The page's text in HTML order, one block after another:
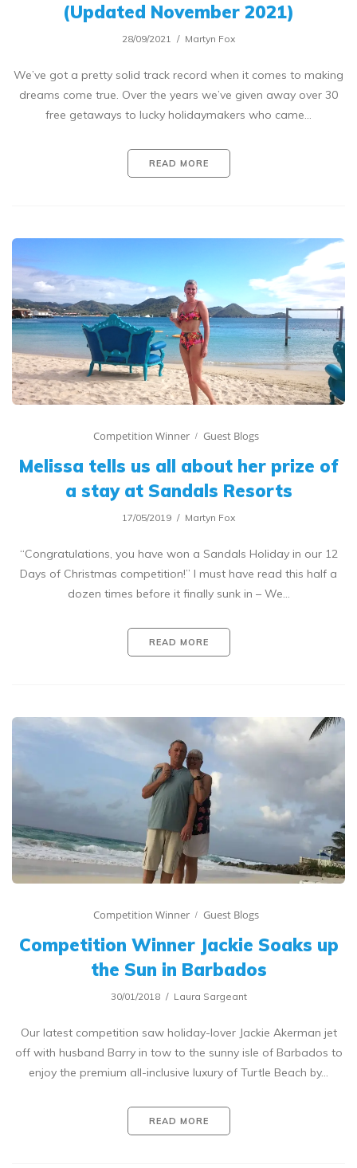
(Updated November 2021)
28/09/2021 Martyn Fox
We’ve got a pretty solid track record when it comes to making
dreams come true. Over the years we’ve given away over 30
free getaways to lucky holidaymakers who came…
READ MORE
Competition Winner Guest Blogs
Melissa tells us all about her prize of
a stay at Sandals Resorts
17/05/2019 Martyn Fox
“Congratulations, you have won a Sandals Holiday in our 12
Days of Christmas competition!” I must have read this half a
dozen times before it finally sunk in – We…
READ MORE
Competition Winner Guest Blogs
Competition Winner Jackie Soaks up
the Sun in Barbados
30/01/2018 Laura Sargeant
Our latest competition saw holiday-lover Jackie Akerman jet
off with husband Barry in tow to the sunny isle of Barbados to
enjoy the premium all-inclusive luxury of Turtle Beach by…
READ MORE